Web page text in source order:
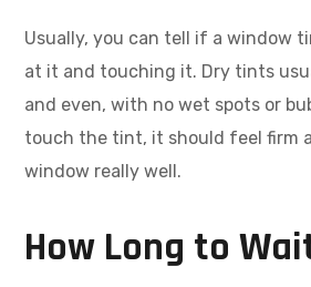
Usually, you can tell if a window
at it and touching it. Dry tints
and even, with no wet spots or
touch the tint, it should feel firm
window really well.
How Long to